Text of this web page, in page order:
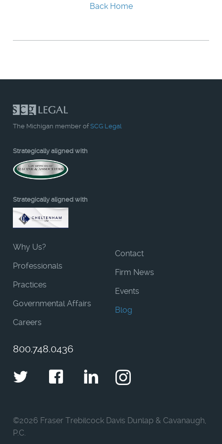
Back Home
The Michigan member ofSCG Legal
Strategically aligned with
Strategically aligned with
Why Us?
Professionals
Practices
Governmental Affairs
Careers
Contact
Firm News
Events
Blog
800.748.0436
TwitterFacebookLinkedIn
Instagram
©2026 Fraser Trebilcock Davis Dunlap & Cavanaugh,
P.C.